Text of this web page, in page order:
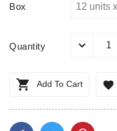
Box
Quantity
 Add To Cart 